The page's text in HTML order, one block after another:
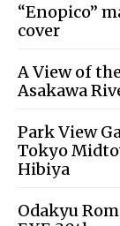
“Enopico”
cover
A View of
Asakawa
Park View
Tokyo
Hibiya
Odakyu